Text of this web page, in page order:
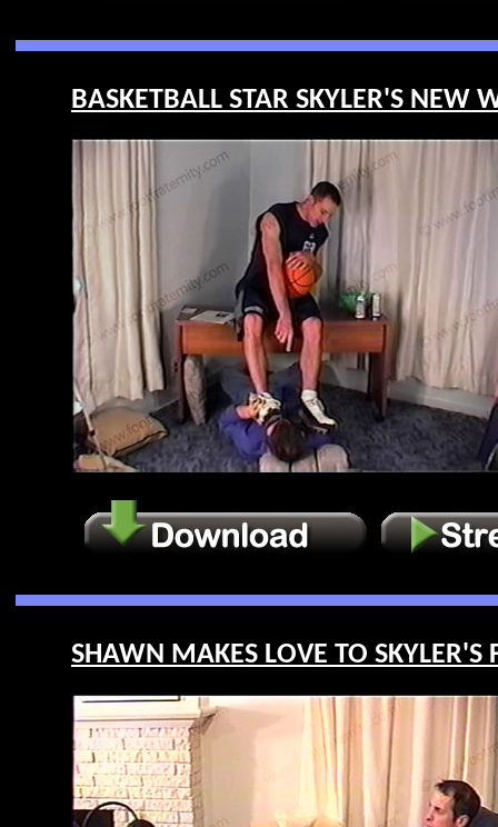
BASKETBALL STAR SKYLER'S
SHAWN MAKES LOVE TO